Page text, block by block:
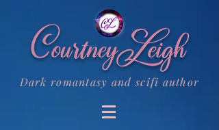
Dark romantasy and scifi author